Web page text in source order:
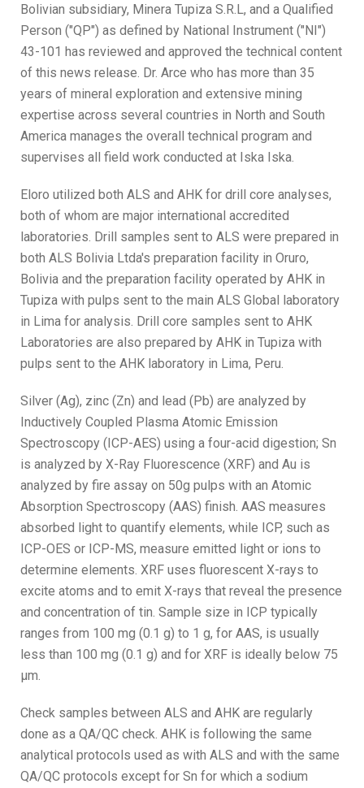
Bolivian subsidiary, Minera Tupiza S.R.L, and a Qualified
Person ("QP") as defined by National Instrument ("NI")
43-101 has reviewed and approved the technical content
of this news release. Dr. Arce who has more than 35
years of mineral exploration and extensive mining
expertise across several countries in North and South
America manages the overall technical program and
supervises all field work conducted at Iska Iska.
Eloro utilized both ALS and AHK for drill core analyses,
both of whom are major international accredited
laboratories. Drill samples sent to ALS were prepared in
both ALS Bolivia Ltda's preparation facility in Oruro,
Bolivia and the preparation facility operated by AHK in
Tupiza with pulps sent to the main ALS Global laboratory
in Lima for analysis. Drill core samples sent to AHK
Laboratories are also prepared by AHK in Tupiza with
pulps sent to the AHK laboratory in Lima, Peru.
Silver (Ag), zinc (Zn) and lead (Pb) are analyzed by
Inductively Coupled Plasma Atomic Emission
Spectroscopy (ICP-AES) using a four-acid digestion; Sn
is analyzed by X-Ray Fluorescence (XRF) and Au is
analyzed by fire assay on 50g pulps with an Atomic
Absorption Spectroscopy (AAS) finish. AAS measures
absorbed light to quantify elements, while ICP, such as
ICP-OES or ICP-MS, measure emitted light or ions to
determine elements. XRF uses fluorescent X-rays to
excite atoms and to emit X-rays that reveal the presence
and concentration of tin. Sample size in ICP typically
ranges from 100 mg (0.1 g) to 1 g, for AAS, is usually
less than 100 mg (0.1 g) and for XRF is ideally below 75
µm.
Check samples between ALS and AHK are regularly
done as a QA/QC check. AHK is following the same
analytical protocols used as with ALS and with the same
QA/QC protocols except for Sn for which a sodium